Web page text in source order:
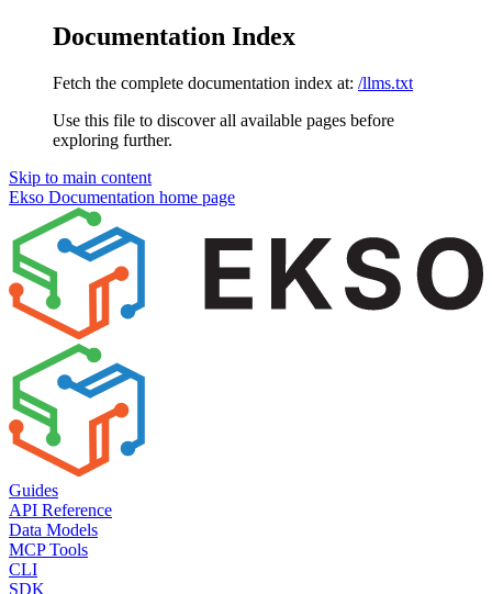
Documentation Index
Fetch the complete documentation index at: /llms.txt
Use this file to discover all available pages before
exploring further.
Skip to main content
Ekso Documentation home page
Guides
API Reference
Data Models
MCP Tools
CLI
SDK